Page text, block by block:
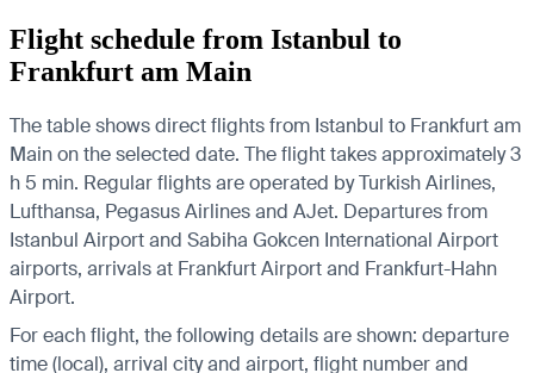
Flight schedule from Istanbul to
Frankfurt am Main
The table shows direct flights from Istanbul to Frankfurt am
Main on the selected date. The flight takes approximately 3
h 5 min. Regular flights are operated by Turkish Airlines,
Lufthansa, Pegasus Airlines and AJet. Departures from
Istanbul Airport and Sabiha Gokcen International Airport
airports, arrivals at Frankfurt Airport and Frankfurt-Hahn
Airport.
For each flight, the following details are shown: departure
time (local), arrival city and airport, flight number and